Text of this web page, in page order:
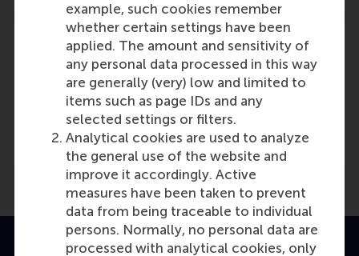
example, such cookies remember
whether certain settings have been
applied. The amount and sensitivity of
any personal data processed in this way
are generally (very) low and limited to
items such as page IDs and any
selected settings or filters.
Analytical cookies are used to analyze
the general use of the website and
improve it accordingly. Active
measures have been taken to prevent
data from being traceable to individual
persons. Normally, no personal data are
processed with analytical cookies, only
Media Outlets
RTLZ(TV)